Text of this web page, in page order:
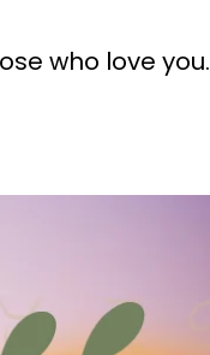
who love you.